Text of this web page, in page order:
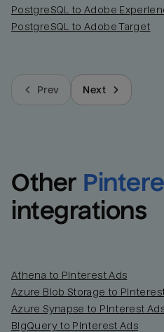
PostgreSQL to Adobe
PostgreSQL to Adobe Target
Prev Next
Other
integrations
Athena to Pinterest Ads
Azure Blob Storage to
Azure Synapse to Pinterest
BigQuery to Pinterest Ads